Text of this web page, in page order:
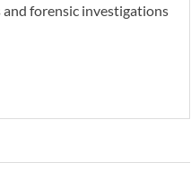
forensic investigations